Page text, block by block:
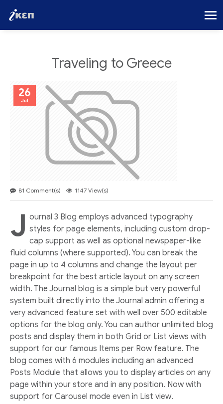
Traveling to Greece
26
Jul
81 Comment(s) 1147 View(s)
J ournal 3 Blog employs advanced typography
styles for page elements, including custom drop-
cap support as well as optional newspaper-like
fluid columns (where supported). You can break the
page in up to 4 columns and change the layout per
breakpoint for the best article layout on any screen
width. The Journal blog is a simple but very powerful
system built directly into the Journal admin offering a
very advanced feature set with well over 500 editable
options for the blog only. You can author unlimited blog
posts and display them in both Grid or List views with
support for our famous Items per Row feature. The
blog comes with 6 modules including an advanced
Posts Module that allows you to display articles on any
page within your store and in any position. Now with
support for Carousel mode even in List view.